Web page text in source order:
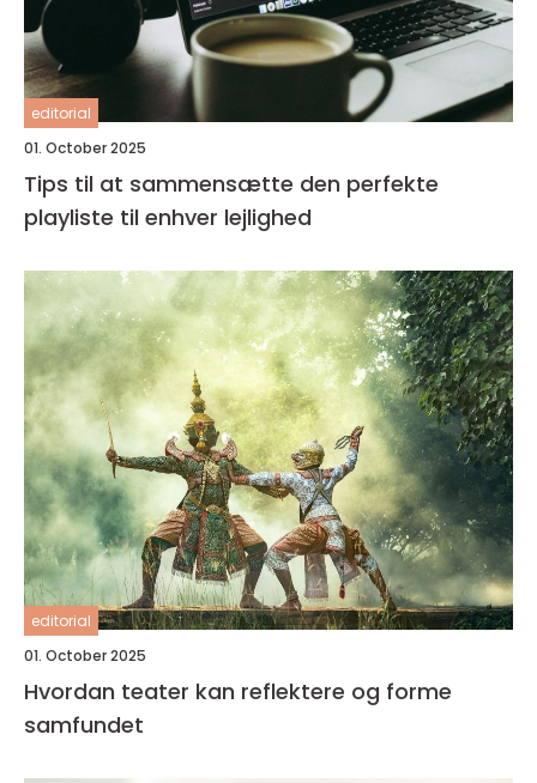
editorial
01. October 2025
Tips til at sammensætte den perfekte
playliste til enhver lejlighed
editorial
01. October 2025
Hvordan teater kan reflektere og forme
samfundet